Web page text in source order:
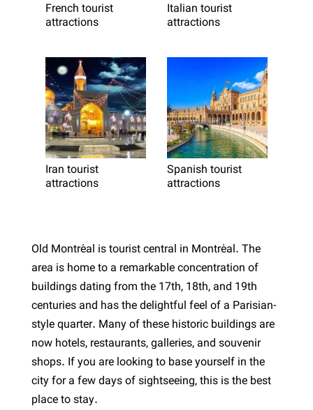
French tourist
attractions
Italian tourist
attractions
Iran tourist
attractions
Spanish tourist
attractions
Old Montréal is tourist central in Montréal. The
area is home to a remarkable concentration of
buildings dating from the 17th, 18th, and 19th
centuries and has the delightful feel of a Parisian-
style quarter. Many of these historic buildings are
now hotels, restaurants, galleries, and souvenir
shops. If you are looking to base yourself in the
city for a few days of sightseeing, this is the best
place to stay.